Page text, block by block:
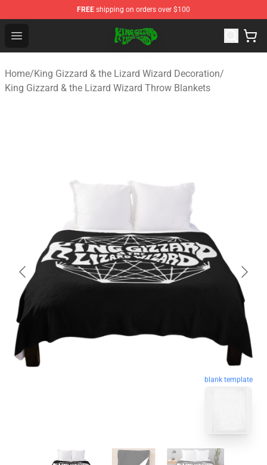
FREE shipping on orders over $100
Open menu
King Gizzard & the Lizard Wizard Store - Official King
Home/King Gizzard & the Lizard Wizard Decoration/
King Gizzard & the Lizard Wizard Throw Blankets
blank template